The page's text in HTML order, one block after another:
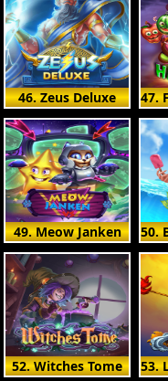
46. Zeus Deluxe
49. Meow Janken
52. Witches Tome